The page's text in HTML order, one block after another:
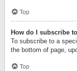
Top
How do I subscribe
To subscribe to a
the bottom of page,
Top